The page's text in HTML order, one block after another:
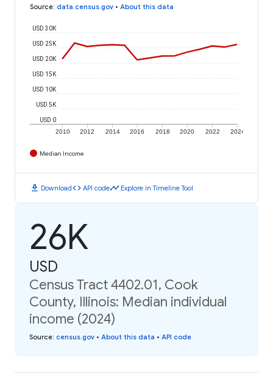
Source: data.census.gov • About this data
2010 2012 2014 2016 2018 2020 2022 2024
USD 0
USD 5K
USD 10K
USD 15K
USD 20K
USD 25K
USD 30K
Median Income
download Downloadcode API codetimeline Explore in Timeline Tool
26K
USD
Census Tract 4402.01, Cook
County, Illinois: Median individual
income (2024)
Source: census.gov • About this data • API code